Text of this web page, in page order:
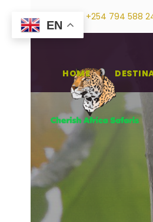
+254 794 588
HOME
EN